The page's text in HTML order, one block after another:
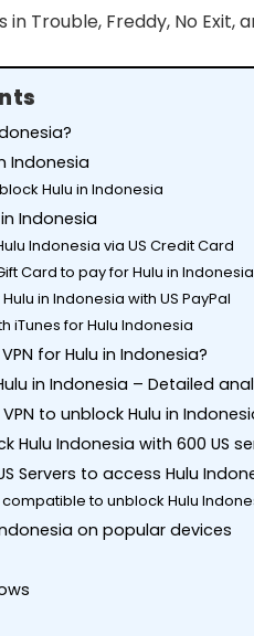
in Trouble, Freddy, No Exit,
Indonesia
Hulu in Indonesia
Indonesia
Indonesia via US Credit Card
Card to pay for Hulu in Indonesia
in Indonesia with US PayPal
iTunes for Hulu Indonesia
for Hulu in Indonesia?
in Indonesia – Detailed
VPN to unblock Hulu in
Hulu Indonesia with 600 US
Servers to access Hulu
to unblock Hulu
on popular devices